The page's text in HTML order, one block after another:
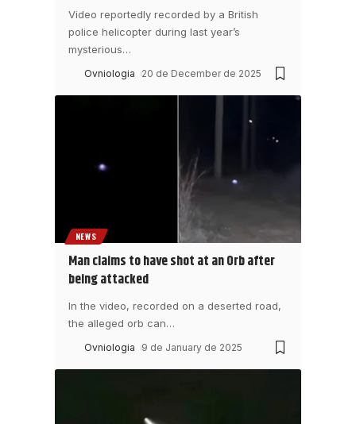
Video reportedly recorded by a British
police helicopter during last year’s
mysterious…
Ovniologia 20 de December de 2025
NEWS
Man claims to have shot at an Orb after
being attacked
In the video, recorded on a deserted road,
the alleged orb can…
Ovniologia 9 de January de 2025